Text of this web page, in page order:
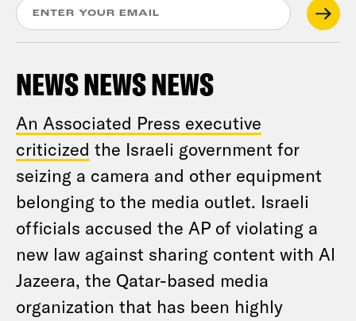
NEWS NEWS NEWS
An Associated Press executive
criticized the Israeli government for
seizing a camera and other equipment
belonging to the media outlet. Israeli
officials accused the AP of violating a
new law against sharing content with Al
Jazeera, the Qatar-based media
organization that has been highly